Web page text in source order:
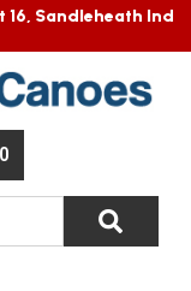
16, Sandleheath Ind